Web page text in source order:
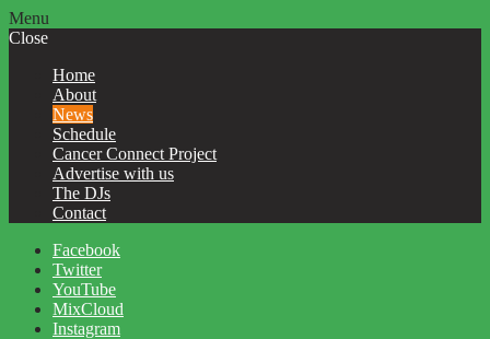
Menu
Close
Home
About
News
Schedule
Cancer Connect Project
Advertise with us
The DJs
Contact
Facebook
Twitter
YouTube
MixCloud
Instagram